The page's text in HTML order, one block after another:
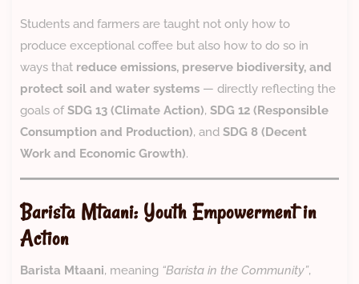
Students and farmers are taught not only how to
produce exceptional coffee but also how to do so in
ways that reduce emissions, preserve biodiversity, and
protect soil and water systems — directly reflecting the
goals ofSDG 13 (Climate Action), SDG 12 (Responsible
Consumption and Production), and SDG 8 (Decent
Work and Economic Growth).
Barista Mtaani: Youth Empowerment in
Action
Barista Mtaani, meaning “Barista in the Community”,